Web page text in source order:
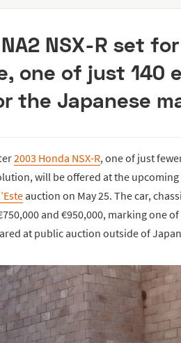
NSX-R set
one of just 140
the Japanese
2003 Honda NSX-R, one of just
will be offered at the
auction on May 25. The car,
and €950,000, marking one
at public auction outside of